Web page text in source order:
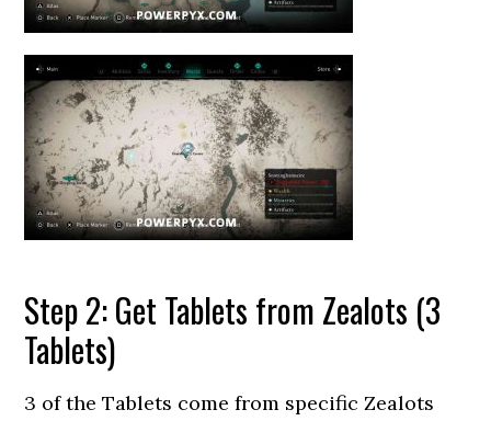
Step 2: Get Tablets from Zealots (3
Tablets)
3 of the Tablets come from specific Zealots